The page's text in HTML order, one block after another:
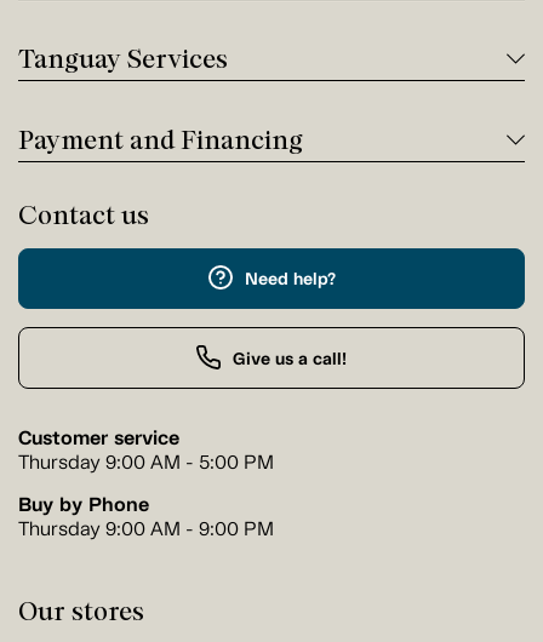
Tanguay Services
Payment and Financing
Contact us
Need help?
Give us a call!
Customer service
Thursday 9:00 AM - 5:00 PM
Buy by Phone
Thursday 9:00 AM - 9:00 PM
Our stores